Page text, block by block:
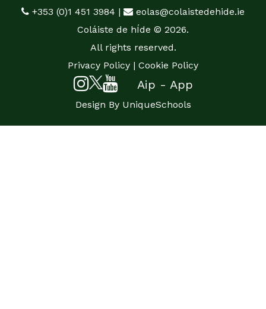
+353 (0)1 451 3984 |
eolas@colaistedehide.ie
Coláiste de hÍde © 2026.
All rights reserved.
Privacy Policy | Cookie Policy
Aip - App
Design By UniqueSchools